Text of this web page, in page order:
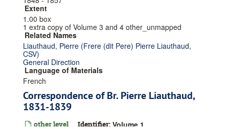
Extent
1.00 box
1 extra copy of Volume 3 and 4 other_unmapped
Related Names
Liauthaud, Pierre (Frere (dit Pere) Pierre Liauthaud,
CSV)
General Direction
Language of Materials
French
Correspondence of Br. Pierre Liauthaud,
1831-1839
other level Identifier: Volume 1